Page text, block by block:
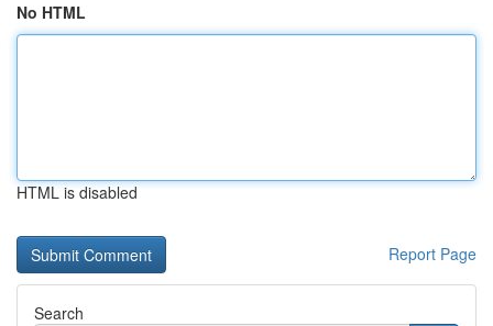
No HTML
HTML is disabled
Report Page
Search